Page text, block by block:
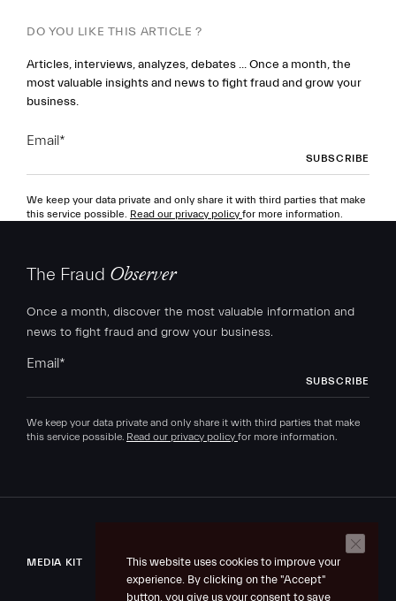
DO YOU LIKE THIS ARTICLE ?
Articles, interviews, analyzes, debates ... Once a month, the
most valuable insights and news to fight fraud and grow your
business.
Email*
We keep your data private and only share it with third parties that make
this service possible. Read our privacy policy for more information.
The Fraud Observer
Once a month, discover the most valuable information and
news to fight fraud and grow your business.
Email*
We keep your data private and only share it with third parties that make
this service possible. Read our privacy policy for more information.
MEDIA KIT
This website uses cookies to improve your
experience. By clicking on the "Accept"
button, you give us your consent to save